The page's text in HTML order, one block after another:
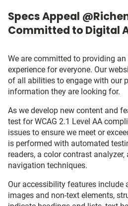
Specs Appeal
Committed to Digital
We are committed to providing an
experience for everyone. Our
of all abilities to engage with our
information they are looking for.
As we develop new content and
test for WCAG 2.1 Level AA
issues to ensure we meet or
is performed with automated
readers, a color contrast
navigation techniques.
Our accessibility features include
images and non-text elements,